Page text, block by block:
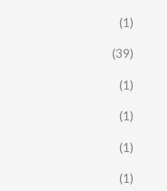
(1)
(39)
(1)
(1)
(1)
(1)